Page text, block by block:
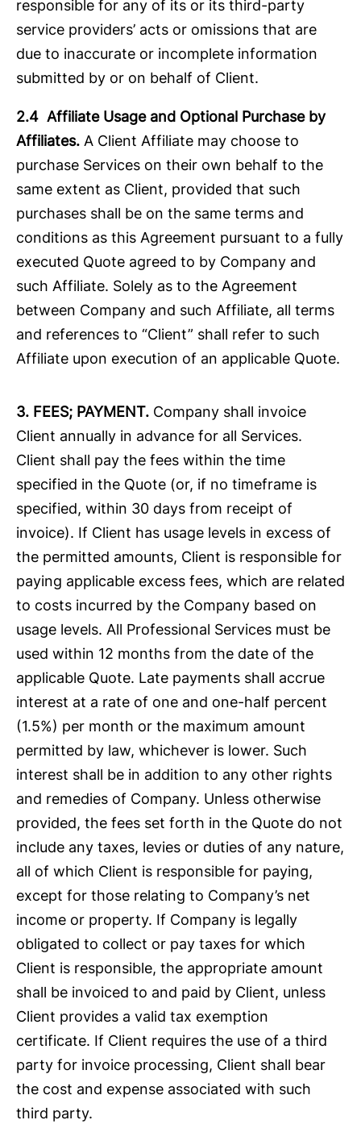
responsible for any of its or its third-party
service providers’ acts or omissions that are
due to inaccurate or incomplete information
submitted by or on behalf of Client.
2.4 Affiliate Usage and Optional Purchase by
Affiliates. A Client Affiliate may choose to
purchase Services on their own behalf to the
same extent as Client, provided that such
purchases shall be on the same terms and
conditions as this Agreement pursuant to a fully
executed Quote agreed to by Company and
such Affiliate. Solely as to the Agreement
between Company and such Affiliate, all terms
and references to “Client” shall refer to such
Affiliate upon execution of an applicable Quote.
3. FEES; PAYMENT. Company shall invoice
Client annually in advance for all Services.
Client shall pay the fees within the time
specified in the Quote (or, if no timeframe is
specified, within 30 days from receipt of
invoice). If Client has usage levels in excess of
the permitted amounts, Client is responsible for
paying applicable excess fees, which are related
to costs incurred by the Company based on
usage levels. All Professional Services must be
used within 12 months from the date of the
applicable Quote. Late payments shall accrue
interest at a rate of one and one-half percent
(1.5%) per month or the maximum amount
permitted by law, whichever is lower. Such
interest shall be in addition to any other rights
and remedies of Company. Unless otherwise
provided, the fees set forth in the Quote do not
include any taxes, levies or duties of any nature,
all of which Client is responsible for paying,
except for those relating to Company’s net
income or property. If Company is legally
obligated to collect or pay taxes for which
Client is responsible, the appropriate amount
shall be invoiced to and paid by Client, unless
Client provides a valid tax exemption
certificate. If Client requires the use of a third
party for invoice processing, Client shall bear
the cost and expense associated with such
third party.